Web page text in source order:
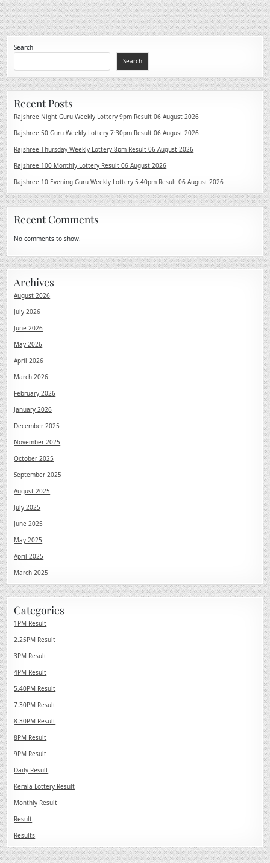
Search
Search
Recent Posts
Rajshree Night Guru Weekly Lottery 9pm Result 06 August 2026
Rajshree 50 Guru Weekly Lottery 7:30pm Result 06 August 2026
Rajshree Thursday Weekly Lottery 8pm Result 06 August 2026
Rajshree 100 Monthly Lottery Result 06 August 2026
Rajshree 10 Evening Guru Weekly Lottery 5.40pm Result 06 August 2026
Recent Comments
No comments to show.
Archives
August 2026
July 2026
June 2026
May 2026
April 2026
March 2026
February 2026
January 2026
December 2025
November 2025
October 2025
September 2025
August 2025
July 2025
June 2025
May 2025
April 2025
March 2025
Categories
1PM Result
2.25PM Result
3PM Result
4PM Result
5.40PM Result
7.30PM Result
8.30PM Result
8PM Result
9PM Result
Daily Result
Kerala Lottery Result
Monthly Result
Result
Results